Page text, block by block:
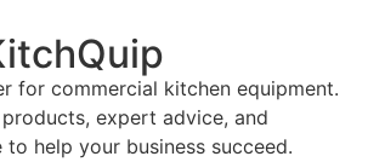
for commercial kitchen equipment.
expert advice, and
help your business succeed.